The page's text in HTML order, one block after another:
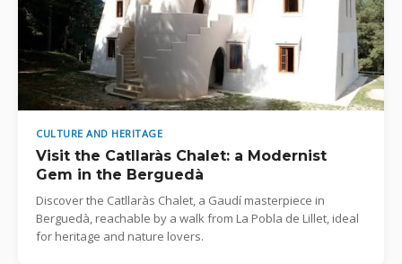
CULTURE AND HERITAGE
Visit the Catllaràs Chalet: a Modernist
Gem in the Berguedà
Discover the Catllaràs Chalet, a Gaudí masterpiece in
Berguedà, reachable by a walk from La Pobla de Lillet, ideal
for heritage and nature lovers.